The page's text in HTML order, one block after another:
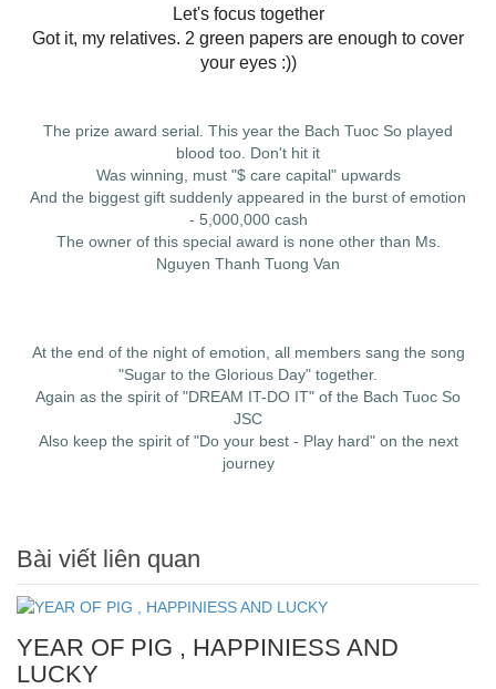
Let's focus together
Got it, my relatives. 2 green papers are enough to cover
your eyes :))
The prize award serial. This year the Bach Tuoc So played
blood too. Don't hit it
Was winning, must "$ care capital" upwards
And the biggest gift suddenly appeared in the burst of emotion
- 5,000,000 cash
The owner of this special award is none other than Ms.
Nguyen Thanh Tuong Van
At the end of the night of emotion, all members sang the song
"Sugar to the Glorious Day" together.
Again as the spirit of "DREAM IT-DO IT" of the Bach Tuoc So
JSC
Also keep the spirit of "Do your best - Play hard" on the next
journey
Bài viết liên quan
YEAR OF PIG , HAPPINIESS AND
LUCKY